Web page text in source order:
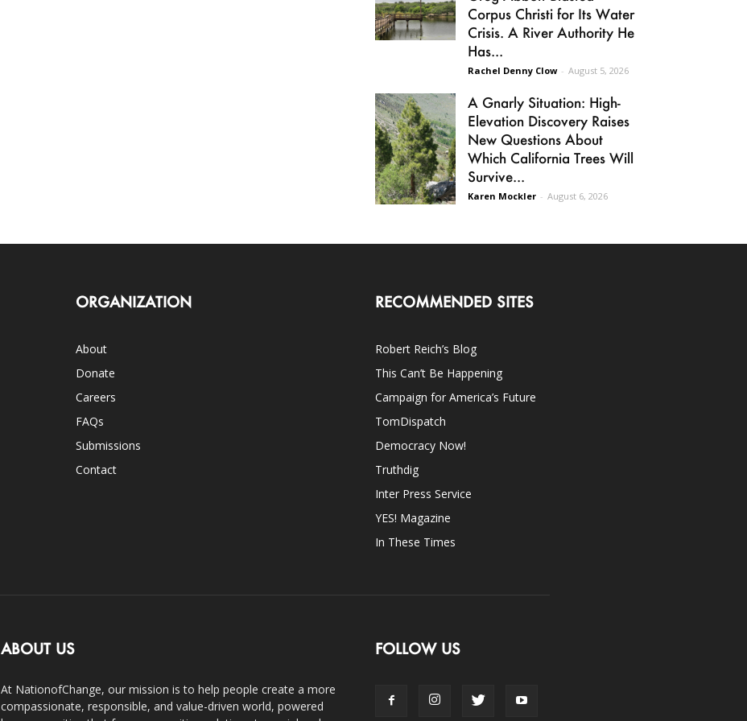
Corpus Christi for Its Water
Crisis. A River Authority He
Has...
Rachel Denny Clow - August 5, 2026
A Gnarly Situation: High-
Elevation Discovery Raises
New Questions About
Which California Trees Will
Survive...
Karen Mockler - August 6, 2026
ORGANIZATION
About
Donate
Careers
FAQs
Submissions
Contact
RECOMMENDED SITES
Robert Reich’s Blog
This Can’t Be Happening
Campaign for America’s Future
TomDispatch
Democracy Now!
Truthdig
Inter Press Service
YES! Magazine
In These Times
ABOUT US
At NationofChange, our mission is to help people create a more
compassionate, responsible, and value-driven world, powered
FOLLOW US